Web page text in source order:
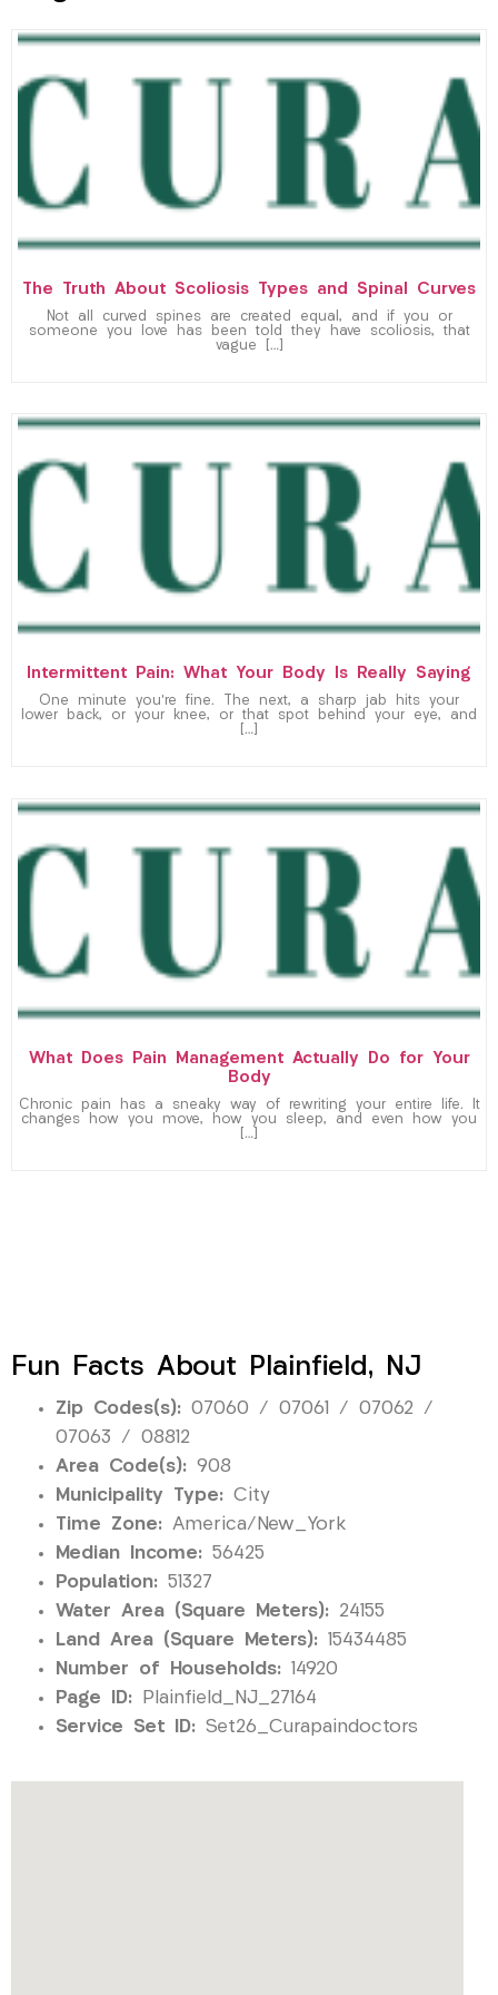
The Truth About Scoliosis Types and Spinal Curves
Not all curved spines are created equal, and if you or
someone you love has been told they have scoliosis, that
vague […]
Intermittent Pain: What Your Body Is Really Saying
One minute you’re fine. The next, a sharp jab hits your
lower back, or your knee, or that spot behind your eye, and
[…]
What Does Pain Management Actually Do for Your
Body
Chronic pain has a sneaky way of rewriting your entire life. It
changes how you move, how you sleep, and even how you
[…]
Fun Facts About Plainfield, NJ
Zip Codes(s): 07060 / 07061 / 07062 /
07063 / 08812
Area Code(s): 908
Municipality Type: City
Time Zone: America/New_York
Median Income: 56425
Population: 51327
Water Area (Square Meters): 24155
Land Area (Square Meters): 15434485
Number of Households: 14920
Page ID: Plainfield_NJ_27164
Service Set ID: Set26_Curapaindoctors